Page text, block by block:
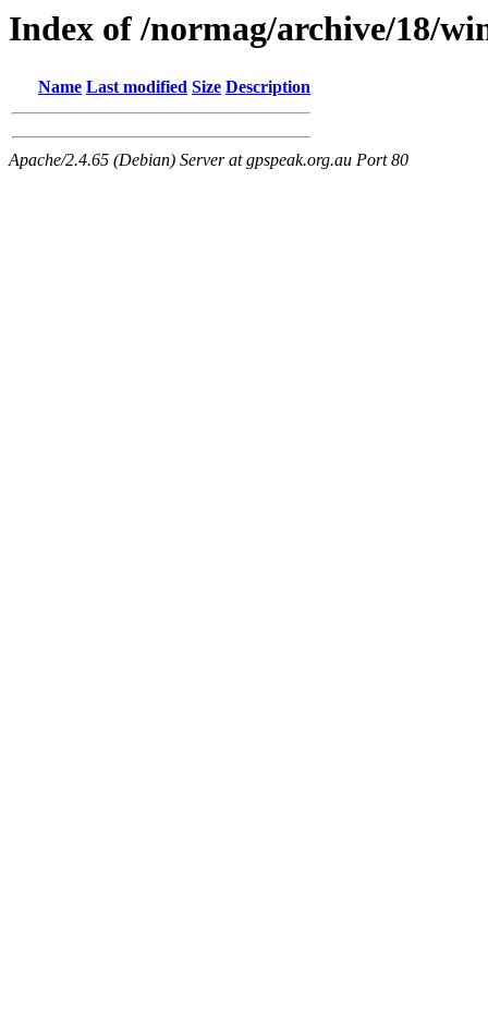
Index of /normag/archive/18/
Name Last modified Size Description
Apache/2.4.65 (Debian) Server at gpspeak.org.au Port 80